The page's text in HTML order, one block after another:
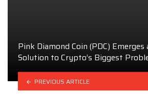
Pink Diamond Coin (PDC)
Solution to Crypto’s Biggest
PREVIOUS ARTICLE